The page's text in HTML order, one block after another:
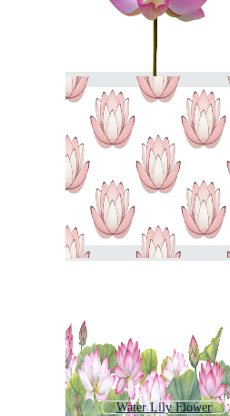
Water Lily Flower